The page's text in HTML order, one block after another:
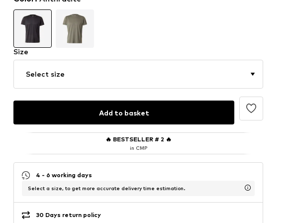
Size
Select size
Add to basket
🔥 BESTSELLER # 2 🔥
in CMP
4 - 6 working days
Select a size, to get more accurate delivery time estimation.
30 Days return policy